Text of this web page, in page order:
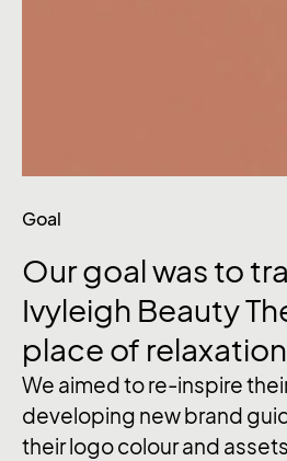
Goal
Ourgoalwas to
Ivyleigh Beauty
place of
We aimed to re-inspire
developing new brand
their logo colour and